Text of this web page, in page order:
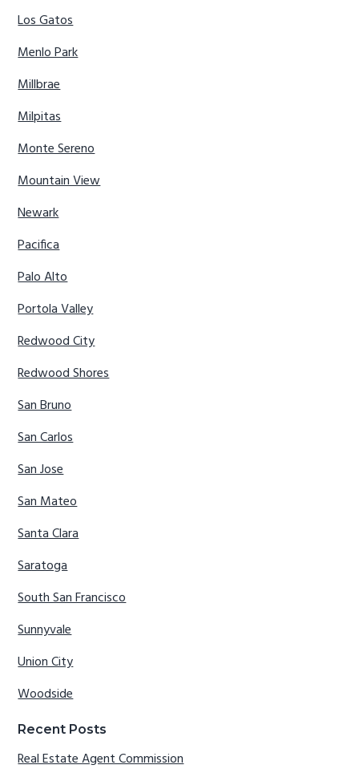
Los Gatos
Menlo Park
Millbrae
Milpitas
Monte Sereno
Mountain View
Newark
Pacifica
Palo Alto
Portola Valley
Redwood City
Redwood Shores
San Bruno
San Carlos
San Jose
San Mateo
Santa Clara
Saratoga
South San Francisco
Sunnyvale
Union City
Woodside
Recent Posts
Real Estate Agent Commission